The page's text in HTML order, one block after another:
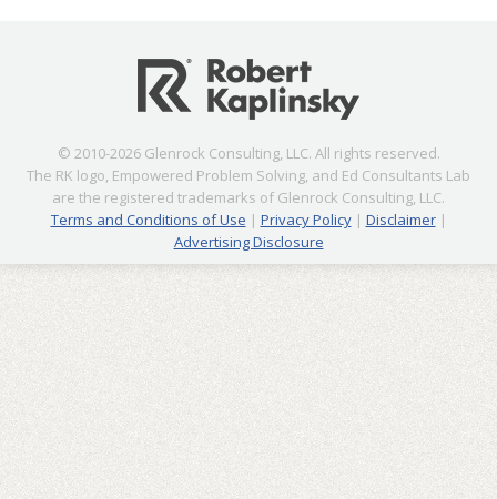
© 2010-2026 Glenrock Consulting, LLC. All rights reserved.
The RK logo, Empowered Problem Solving, and Ed Consultants Lab
are the registered trademarks of Glenrock Consulting, LLC.
Terms and Conditions of Use | Privacy Policy| Disclaimer|
Advertising Disclosure